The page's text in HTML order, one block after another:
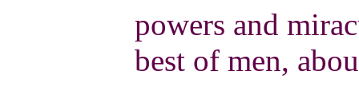
powers and
best of men,